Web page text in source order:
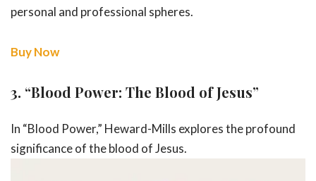
personal and professional spheres.
Buy Now
3. “Blood Power: The Blood of Jesus”
In “Blood Power,” Heward-Mills explores the profound
significance of theblood of Jesus.